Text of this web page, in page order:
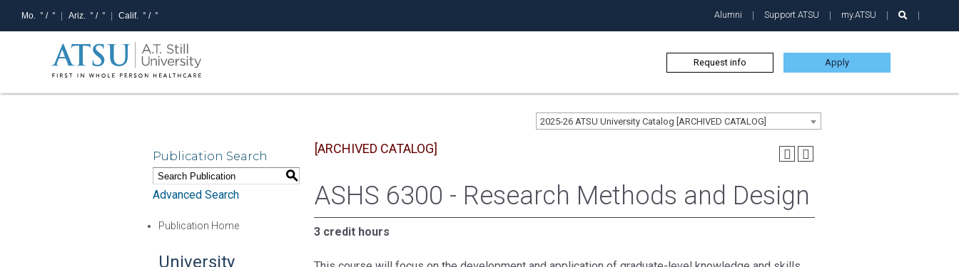
Mo. ° / ° Ariz. ° / ° Calif. ° / ° Alumni Support ATSU my.ATSU
Request info Apply
2025-26 ATSU University Catalog [ARCHIVED CATALOG]
Publication Search
S
Advanced Search
Publication Home
University
[ARCHIVED CATALOG]
ASHS 6300 - Research Methods and Design
3 credit hours